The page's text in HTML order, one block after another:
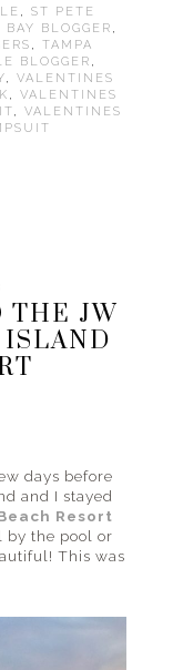
, ST PETE
BAY BLOGGER ,
, TAMPA
BLOGGER ,
, VALENTINES
, VALENTINES
, VALENTINES
THE JW
days before
and I stayed
Resort
by the pool or
This was